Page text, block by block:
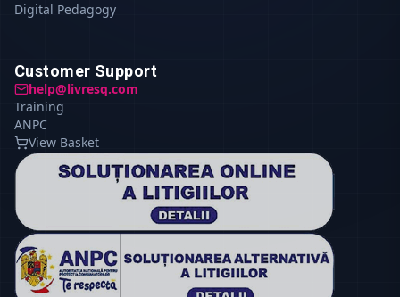
Digital Pedagogy
Customer Support
help@livresq.com
Training
ANPC
View Basket